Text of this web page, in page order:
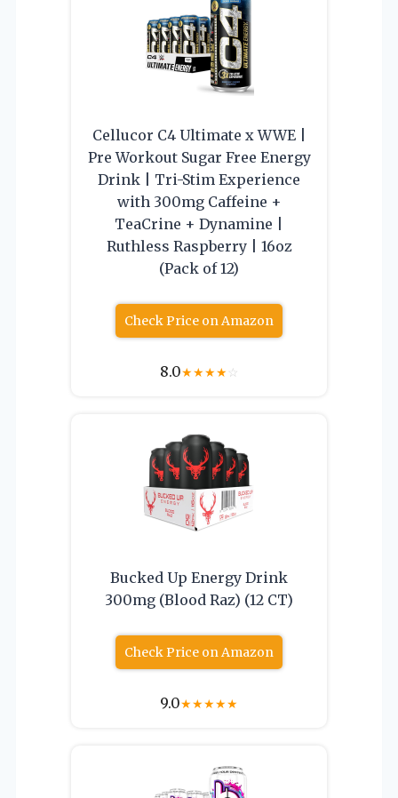
Cellucor C4 Ultimate x WWE |
Pre Workout Sugar Free Energy
Drink | Tri-Stim Experience
with 300mg Caffeine +
TeaCrine + Dynamine |
Ruthless Raspberry | 16oz
(Pack of 12)
Check Price on Amazon
8.0★★★★☆
Bucked Up Energy Drink
300mg (Blood Raz) (12 CT)
Check Price on Amazon
9.0★★★★★